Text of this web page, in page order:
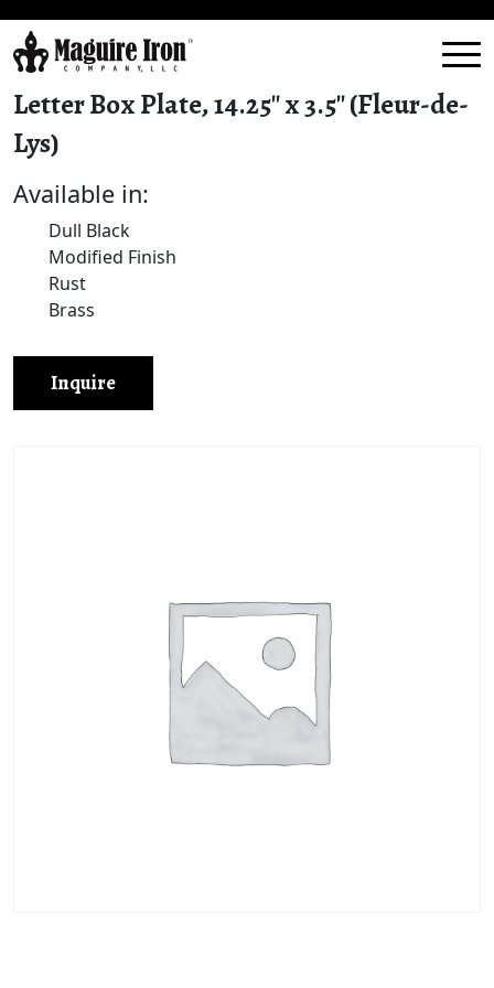
Letter Box Plate, 14.25″ x 3.5″ (Fleur-de-
Lys)
Available in:
Dull Black
Modified Finish
Rust
Brass
Inquire